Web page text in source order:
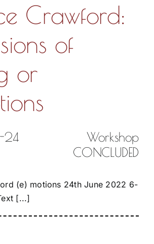
Crawford:
of
or
Workshop
CONCLUDED
(e) motions 24th June 2022 6-
[...]